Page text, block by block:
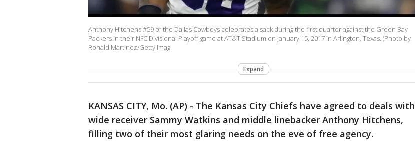
Anthony Hitchens #59 of the Dallas Cowboys celebrates a sack during the first quarter against the Green Bay
Packers in their NFC Divisional Playoff game at AT&T Stadium on January 15, 2017 in Arlington, Texas. (Photo by
Ronald Martinez/Getty Imag
Expand
KANSAS CITY, Mo. (AP) - The Kansas City Chiefs have agreed to deals with
wide receiver Sammy Watkins and middle linebacker Anthony Hitchens,
filling two of their most glaring needs on the eve of free agency.